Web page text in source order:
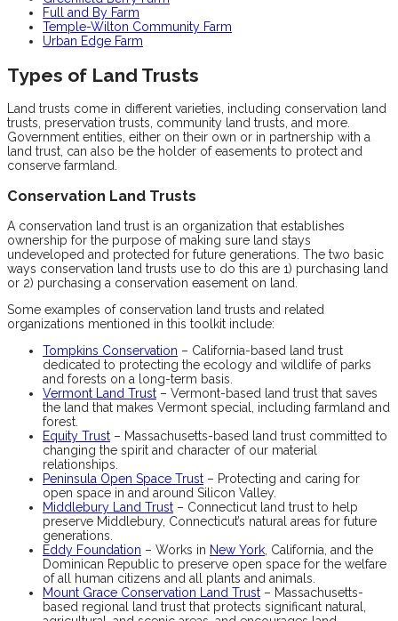
Full and By Farm
Temple-Wilton Community Farm
Urban Edge Farm
Types of Land Trusts
Land trusts come in different varieties, including conservation land
trusts, preservation trusts, community land trusts, and more.
Government entities, either on their own or in partnership with a
land trust, can also be the holder of easements to protect and
conserve farmland.
Conservation Land Trusts
A conservation land trust is an organization that establishes
ownership for the purpose of making sure land stays
undeveloped and protected for future generations. The two basic
ways conservation land trusts use to do this are 1) purchasing land
or 2) purchasing a conservation easement on land.
Some examples of conservation land trusts and related
organizations mentioned in this toolkit include:
Tompkins Conservation – California-based land trust
dedicated to protecting the ecology and wildlife of parks
and forests on a long-term basis.
Vermont Land Trust – Vermont-based land trust that saves
the land that makes Vermont special, including farmland and
forest.
Equity Trust – Massachusetts-based land trust committed to
changing the spirit and character of our material
relationships.
Peninsula Open Space Trust – Protecting and caring for
open space in and around Silicon Valley.
Middlebury Land Trust – Connecticut land trust to help
preserve Middlebury, Connecticut’s natural areas for future
generations.
Eddy Foundation – Works in New York , California, and the
Dominican Republic to preserve open space for the welfare
of all human citizens and all plants and animals.
Mount Grace Conservation Land Trust – Massachusetts-
based regional land trust that protects significant natural,